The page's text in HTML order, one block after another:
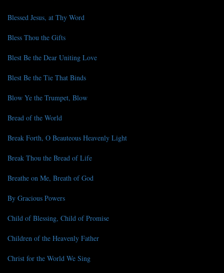
Blessed Jesus, at Thy Word
Bless Thou the Gifts
Blest Be the Dear Uniting Love
Blest Be the Tie That Binds
Blow Ye the Trumpet, Blow
Bread of the World
Break Forth, O Beauteous Heavenly Light
Break Thou the Bread of Life
Breathe on Me, Breath of God
By Gracious Powers
Child of Blessing, Child of Promise
Children of the Heavenly Father
Christ for the World We Sing